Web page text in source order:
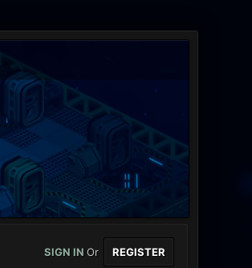
SIGN INOr REGISTER